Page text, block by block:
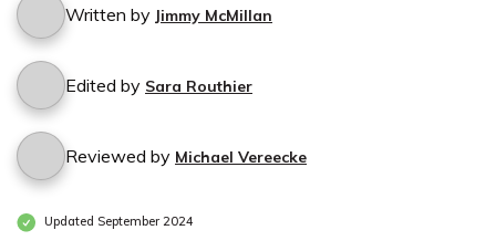
Written by Jimmy McMillan
Edited by Sara Routhier
Reviewed by Michael Vereecke
Updated September 2024